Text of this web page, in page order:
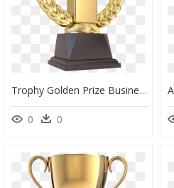
Trophy Golden Prize Business Cup Sales Award Clipart - Number 1 Trophy Png, Transparent Png
0 0